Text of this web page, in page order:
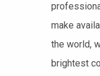
make
the world,
brightest